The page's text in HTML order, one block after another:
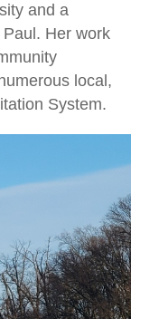
and a
Her work
local,
System.